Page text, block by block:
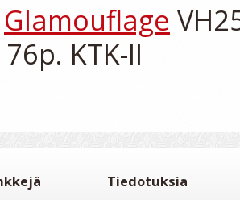
Glamouflage
Tiedotuksia